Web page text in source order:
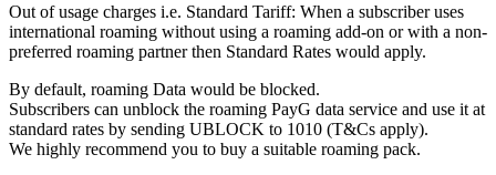
Out of usage charges i.e. Standard Tariff: When a subscriber uses
international roaming without using a roaming add-on or with a non-
preferred roaming partner then Standard Rates would apply.
By default, roaming Data would be blocked.
Subscribers can unblock the roaming PayG data service and use it at
standard rates by sending UBLOCK to 1010 (T&Cs apply).
We highly recommend you to buy a suitable roaming pack.